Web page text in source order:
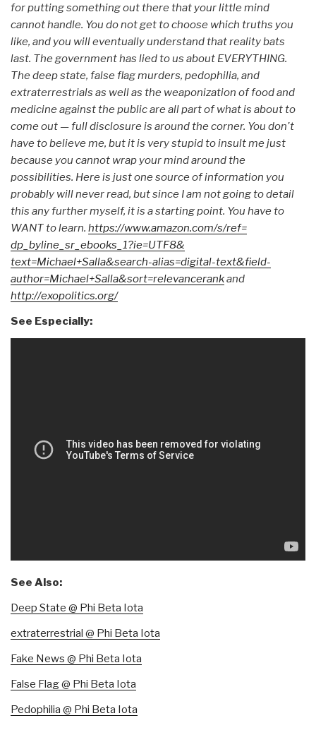
for putting something out there that your little mind
cannot handle. You do not get to choose which truths you
like, and you will eventually understand that reality bats
last. The government has lied to us about EVERYTHING.
The deep state, false flag murders, pedophilia, and
extraterrestrials as well as the weaponization of food and
medicine against the public are all part of what is about to
come out — full disclosure is around the corner. You don't
have to believe me, but it is very stupid to insult me just
because you cannot wrap your mind around the
possibilities. Here is just one source of information you
probably will never read, but since I am not going to detail
this any further myself, it is a starting point. You have to
WANT to learn. https://www.amazon.com/s/ref=
dp_byline_sr_ebooks_1?ie=UTF8&
text=Michael+Salla&search-alias=digital-text&field-
author=Michael+Salla&sort=relevancerankand
http://exopolitics.org/
See Especially:
See Also:
Deep State @ Phi Beta Iota
extraterrestrial @ Phi Beta Iota
Fake News @ Phi Beta Iota
False Flag @ Phi Beta Iota
Pedophilia @ Phi Beta Iota